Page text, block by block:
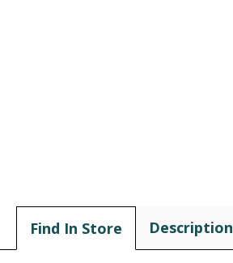
Find In Store Description